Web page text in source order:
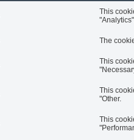
This
"Analytics".
The
This
This
"Other.
This